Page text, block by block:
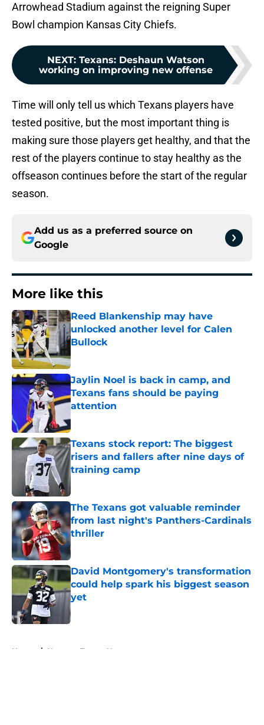
Arrowhead Stadium against the reigning Super
Bowl champion Kansas City Chiefs.
NEXT: Texans: Deshaun Watson
working on improving new offense
Time will only tell us which Texans players have
tested positive, but the most important thing is
making sure those players get healthy, and that the
rest of the players continue to stay healthy as the
offseason continues before the start of the regular
season.
Add us as a preferred source on
Google
More like this
Reed Blankenship may have
unlocked another level for Calen
Bullock
Published by on Invalid Date
Jaylin Noel is back in camp, and
Texans fans should be paying
attention
Published by on Invalid Date
Texans stock report: The biggest
risers and fallers after nine days of
training camp
Published by on Invalid Date
The Texans got valuable reminder
from last night's Panthers-Cardinals
thriller
Published by on Invalid Date
David Montgomery's transformation
could help spark his biggest season
yet
Published by on Invalid Date
Home / Houston Texans News